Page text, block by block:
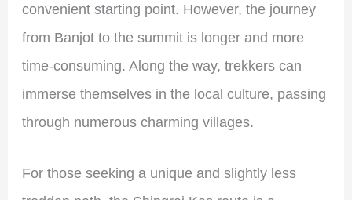
convenient starting point. However, the journey
from Banjot to the summit is longer and more
time-consuming. Along the way, trekkers can
immerse themselves in the local culture, passing
through numerous charming villages.
For those seeking a unique and slightly less